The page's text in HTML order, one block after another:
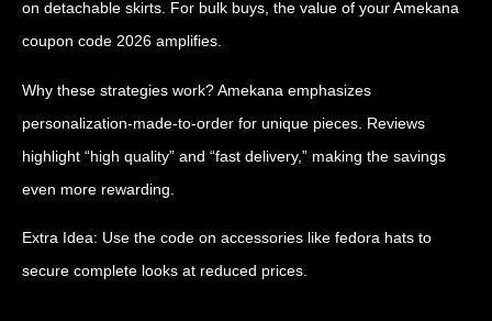
on detachable skirts. For bulk buys, the value of your Amekana
coupon code 2026 amplifies.
Why these strategies work? Amekana emphasizes
personalization-made-to-order for unique pieces. Reviews
highlight “high quality” and “fast delivery,” making the savings
even more rewarding.
Extra Idea: Use the code on accessories like fedora hats to
secure complete looks at reduced prices.